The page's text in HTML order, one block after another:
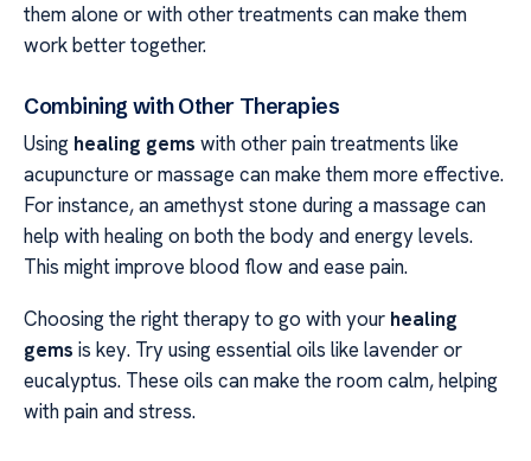
them alone or with other treatments can make them
work better together.
Combining with Other Therapies
Using healing gems with other pain treatments like
acupuncture or massage can make them more effective.
For instance, an amethyst stone during a massage can
help with healing on both the body and energy levels.
This might improve blood flow and ease pain.
Choosing the right therapy to go with your healing
gems is key. Try using essential oils like lavender or
eucalyptus. These oils can make the room calm, helping
with pain and stress.